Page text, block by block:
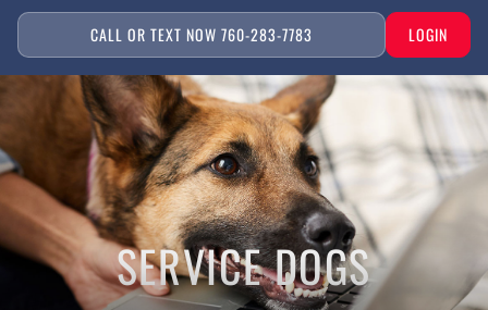
CALL OR TEXT NOW 760-283-7783 LOGIN
SERVICE DOGS